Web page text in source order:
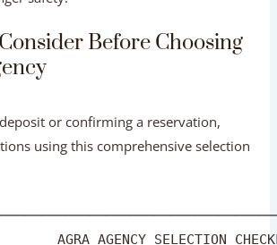
service, a reputable operator
safety.
Before Choosing A
using this comprehensive selection